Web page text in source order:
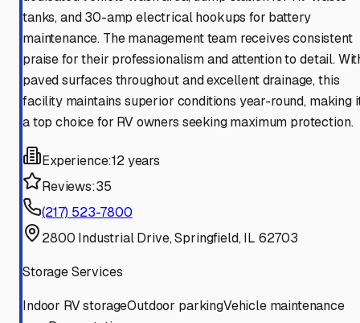
tanks, and 30-amp electrical hookups for battery
maintenance. The management team receives consistent
praise for their professionalism and attention to detail.
paved surfaces throughout and excellent drainage, this
facility maintains superior conditions year-round, making
a top choice for RV owners seeking maximum protection.
Experience:12 years
Reviews:35
(217) 523-7800
2800 Industrial Drive, Springfield, IL 62703
Storage Services
Indoor RV storageOutdoor parkingVehicle maintenance